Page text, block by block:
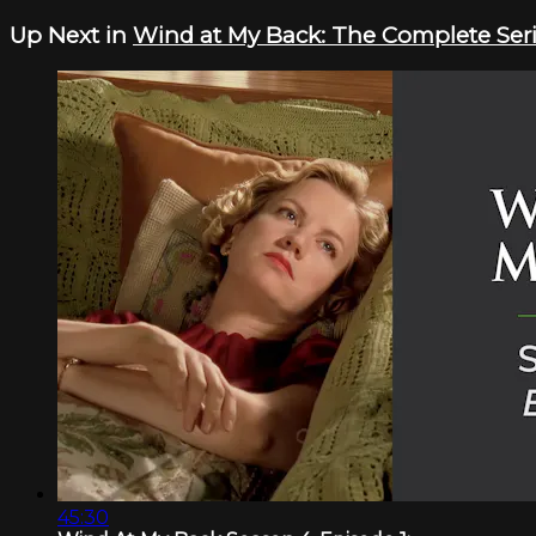
Up Next in Wind at My Back: The Complete
45:30